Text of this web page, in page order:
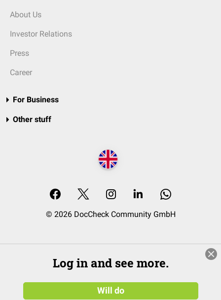
About Us
Investor Relations
Press
Career
For Business
Other stuff
© 2026 DocCheck Community GmbH
Log in and see more.
Will do